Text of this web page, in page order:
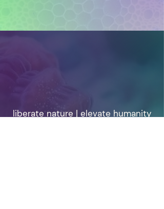
liberate nature | elevate humanity